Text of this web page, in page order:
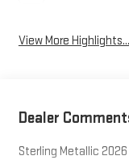
View More Highlights...
Dealer
Sterling Metallic 2026